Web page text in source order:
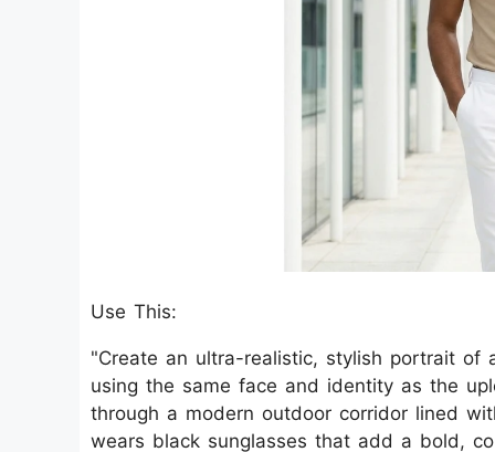
Use This:
"Create an ultra-realistic, stylish portrait of
using the same face and identity as the
through a modern outdoor corridor lined
wears black sunglasses that add a bold,